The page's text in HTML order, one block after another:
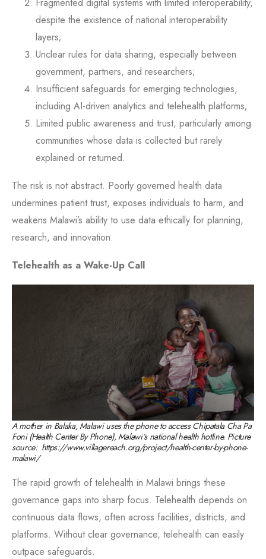
despite the existence of national interoperability
layers;
Unclear rules for data sharing, especially between
government, partners, and researchers;
Insufficient safeguards for emerging technologies,
including AI-driven analytics and telehealth platforms;
Limited public awareness and trust, particularly among
communities whose data is collected but rarely
explained or returned.
The risk is not abstract. Poorly governed health data
undermines patient trust, exposes individuals to harm, and
weakens Malawi’s ability to use data ethically for planning,
research, and innovation.
Telehealth as a Wake-Up Call
A mother in Balaka, Malawi uses the phone to access Chipatala Cha Pa
Foni (Health Center By Phone), Malawi’s national health hotline. Picture
source: https://www.villagereach.org/project/health-center-by-phone-
malawi/
The rapid growth of telehealth in Malawi brings these
governance gaps into sharp focus. Telehealth depends on
continuous data flows, often across facilities, districts, and
platforms. Without clear governance, telehealth can easily
outpace safeguards.